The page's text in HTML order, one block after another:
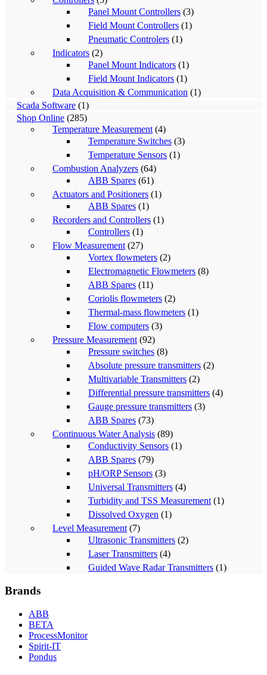
Panel Mount Controllers (3)
Field Mount Controllers (1)
Pneumatic Controlers (1)
Indicators (2)
Panel Mount Indicators (1)
Field Mount Indicators (1)
Data Acquisition & Communication (1)
Scada Software (1)
Shop Online (285)
Temperature Measurement (4)
Temperature Switches (3)
Temperature Sensors (1)
Combustion Analyzers (64)
ABB Spares (61)
Actuators and Positioners (1)
ABB Spares (1)
Recorders and Controllers (1)
Controllers (1)
Flow Measurement (27)
Vortex flowmeters (2)
Electromagnetic Flowmeters (8)
ABB Spares (11)
Coriolis flowmeters (2)
Thermal-mass flowmeters (1)
Flow computers (3)
Pressure Measurement (92)
Pressure switches (8)
Absolute pressure transmitters (2)
Multivariable Transmitters (2)
Differential pressure transmitters (4)
Gauge pressure transmitters (3)
ABB Spares (73)
Continuous Water Analysis (89)
Conductivity Sensors (1)
ABB Spares (79)
pH/ORP Sensors (3)
Universal Transmitters (4)
Turbidity and TSS Measurement (1)
Dissolved Oxygen (1)
Level Measurement (7)
Ultrasonic Transmitters (2)
Laser Transmitters (4)
Guided Wave Radar Transmitters (1)
Brands
ABB
BETA
ProcessMonitor
Spirit-IT
Pondus